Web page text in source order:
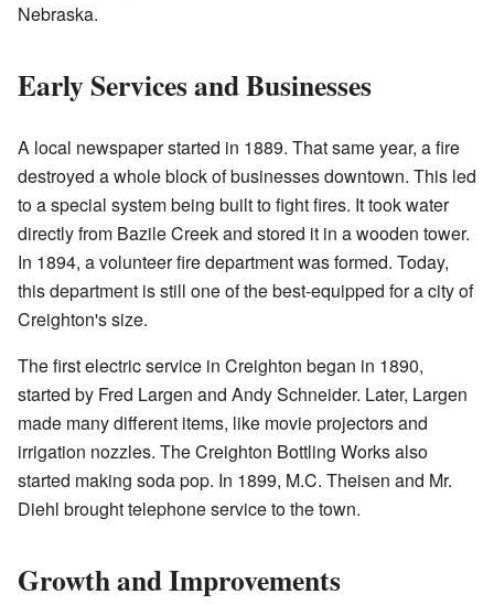
Nebraska.
Early Services and Businesses
A local newspaper started in 1889. That same year, a fire
destroyed a whole block of businesses downtown. This led
to a special system being built to fight fires. It took water
directly from Bazile Creek and stored it in a wooden tower.
In 1894, a volunteer fire department was formed. Today,
this department is still one of the best-equipped for a city of
Creighton's size.
The first electric service in Creighton began in 1890,
started by Fred Largen and Andy Schneider. Later, Largen
made many different items, like movie projectors and
irrigation nozzles. The Creighton Bottling Works also
started making soda pop. In 1899, M.C. Theisen and Mr.
Diehl brought telephone service to the town.
Growth and Improvements